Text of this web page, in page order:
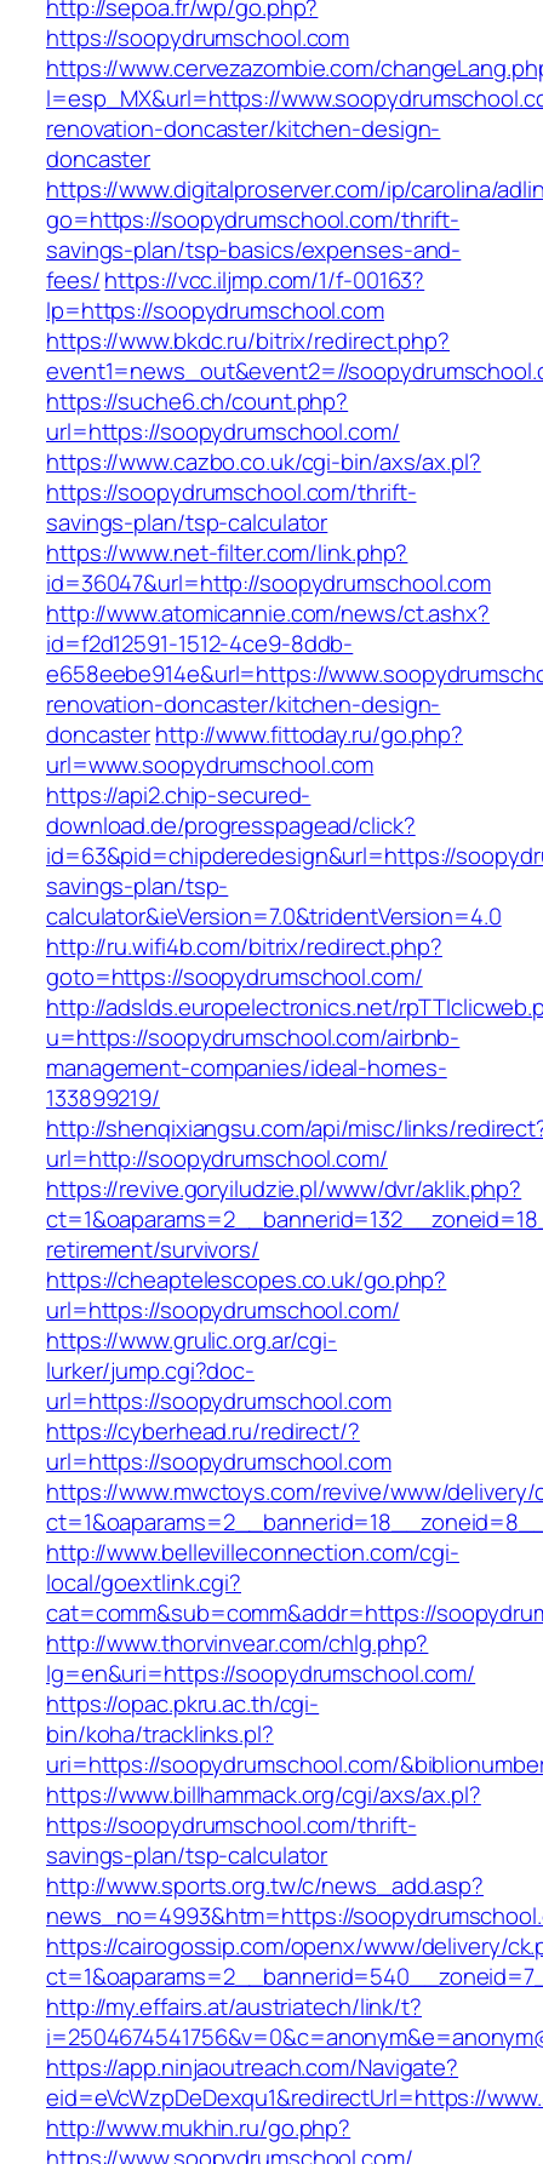
http://sepoa.fr/wp/go.php?
https://soopydrumschool.com
https://www.cervezazombie.com/
l=esp_MX&url=https://
renovation-doncaster/kitchen-design-
doncaster
https://www.digitalproserver.com/ip/carolina/
go=https://soopydrumschool.com/thrift-
savings-plan/tsp-basics/expenses-and-
fees/https://vcc.iljmp.com/1/f-00163?
lp=https://soopydrumschool.com
https://www.bkdc.ru/bitrix/redirect.php?
event1=news_out&event2=//
https://suche6.ch/count.php?
url=https://soopydrumschool.com/
https://www.cazbo.co.uk/cgi-bin/axs/ax.pl?
https://soopydrumschool.com/thrift-
savings-plan/tsp-calculator
https://www.net-filter.com/link.php?
id=36047&url=http://soopydrumschool.com
http://www.atomicannie.com/news/ct.ashx?
id=f2d12591-1512-4ce9-8ddb-
e658eebe914e&url=https://
renovation-doncaster/kitchen-design-
doncasterhttp://www.fittoday.ru/go.php?
url=www.soopydrumschool.com
https://api2.chip-secured-
download.de/progresspagead/click?
id=63&pid=chipderedesign&url=https://
savings-plan/tsp-
calculator&ieVersion=7.0&tridentVersion=4.0
http://ru.wifi4b.com/bitrix/redirect.php?
goto=https://soopydrumschool.com/
http://adslds.europelectronics.net/
u=https://soopydrumschool.com/airbnb-
management-companies/ideal-homes-
133899219/
http://shenqixiangsu.com/api/misc/links/
url=http://soopydrumschool.com/
https://revive.goryiludzie.pl/www/dvr/aklik.php?
retirement/survivors/
https://cheaptelescopes.co.uk/go.php?
url=https://soopydrumschool.com/
https://www.grulic.org.ar/cgi-
lurker/jump.cgi?doc-
url=https://soopydrumschool.com
https://cyberhead.ru/redirect/?
url=https://soopydrumschool.com
https://www.mwctoys.com/revive/www/delivery/
http://www.bellevilleconnection.com/cgi-
local/goextlink.cgi?
cat=comm&sub=comm&addr=https://
http://www.thorvinvear.com/chlg.php?
lg=en&uri=https://soopydrumschool.com/
https://opac.pkru.ac.th/cgi-
bin/koha/tracklinks.pl?
uri=https://soopydrumschool.com/
https://www.billhammack.org/cgi/axs/ax.pl?
https://soopydrumschool.com/thrift-
savings-plan/tsp-calculator
http://www.sports.org.tw/c/news_add.asp?
news_no=4993&htm=https://
https://cairogossip.com/openx/www/delivery/
http://my.effairs.at/austriatech/link/t?
https://app.ninjaoutreach.com/Navigate?
eid=eVcWzpDeDexqu1&redirectUrl=https://
http://www.mukhin.ru/go.php?